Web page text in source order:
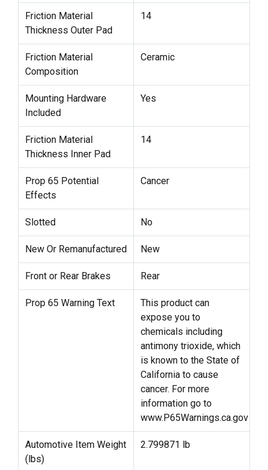
Friction Material
Thickness Outer Pad
14
Friction Material
Composition
Ceramic
Mounting Hardware
Included
Yes
Friction Material
Thickness Inner Pad
14
Prop 65 Potential
Effects
Cancer
Slotted No
New Or Remanufactured New
Front or Rear Brakes Rear
Prop 65 Warning Text
This product can
expose you to
chemicals including
antimony trioxide, which
is known to the State of
California to cause
cancer. For more
information go to
www.P65Warnings.ca.gov
Automotive Item Weight
(lbs)
2.799871 lb